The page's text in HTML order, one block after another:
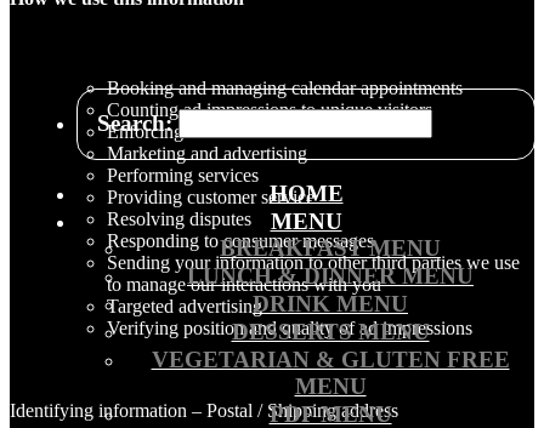
Search:
HOME
MENU
BREAKFAST MENU
LUNCH & DINNER MENU
DRINK MENU
DESSERTS MENU
VEGETARIAN & GLUTEN FREE
MENU
PDF MENU
Booking and managing calendar appointments
Counting ad impressions to unique visitors
Enforcing our Terms of Service
Marketing and advertising
Performing services
Providing customer service
Resolving disputes
Responding to consumer messages
Sending your information to other third parties we use
to manage our interactions with you
Targeted advertising
Verifying position and quality of ad impressions
Identifying information – Postal / Shipping address